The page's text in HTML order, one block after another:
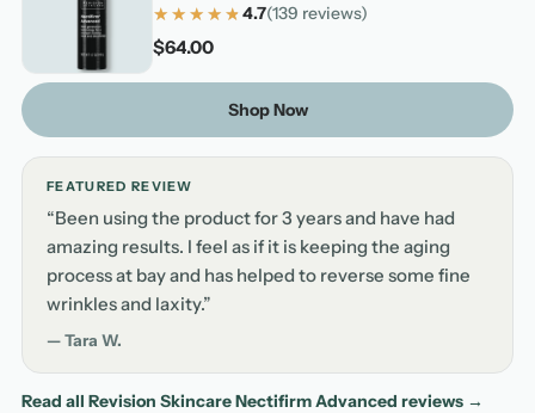
★★★★★
★★★★★ 4.7(139 reviews)
4.7 out of 5 stars based on 139 reviews
$64.00
Shop Now
FEATURED REVIEW
“Been using the product for 3 years and have had
amazing results. I feel as if it is keeping the aging
process at bay and has helped to reverse some fine
wrinkles and laxity.”
— Tara W.
Read all Revision Skincare Nectifirm Advanced reviews →